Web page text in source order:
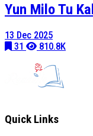
Yun Milo Tu
13 Dec 2025
31
810.8K
Quick Links